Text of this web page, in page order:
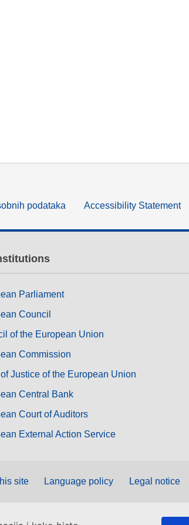
podataka Accessibility Statement
Parliament
Council
of the European Union
Commission
Justice of the European Union
Central Bank
Court of Auditors
External Action Service
site Language policy Legal notice